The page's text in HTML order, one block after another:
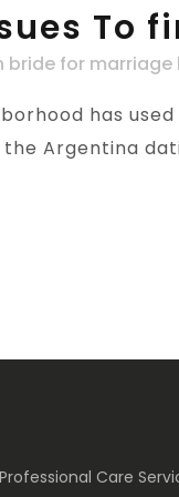
To
bride for marriage
has
Argentina
Care